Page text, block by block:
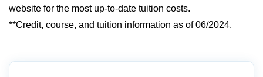
website for the most up-to-date tuition costs.
**Credit, course, and tuition information as of 06/2024.